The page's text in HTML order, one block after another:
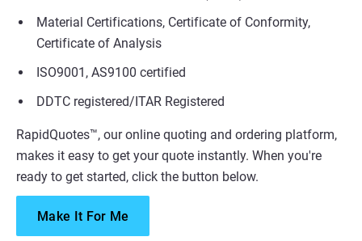
Material Certifications, Certificate of Conformity,
Certificate of Analysis
ISO9001, AS9100 certified
DDTC registered/ITAR Registered
RapidQuotes™, our online quoting and ordering platform,
makes it easy to get your quote instantly. When you're
ready to get started, click the button below.
Make It For Me